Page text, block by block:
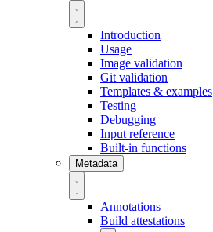
Introduction
Usage
Image validation
Git validation
Templates & examples
Testing
Debugging
Input reference
Built-in functions
Metadata
Annotations
Build attestations